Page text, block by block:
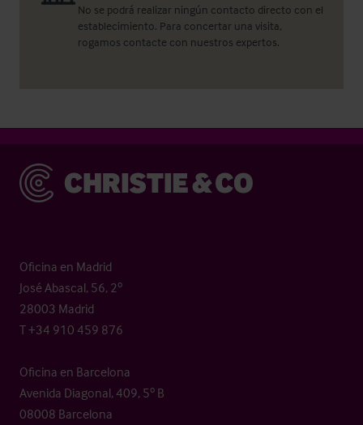
No se podrá realizar ningún contacto directo con el
establecimiento. Para concertar una visita,
rogamos contacte con nuestros expertos.
Christie & Co
Oficina en Madrid
José Abascal, 56, 2º
28003 Madrid
T +34 910 459 876
Oficina en Barcelona
Avenida Diagonal, 409, 5º B
08008 Barcelona